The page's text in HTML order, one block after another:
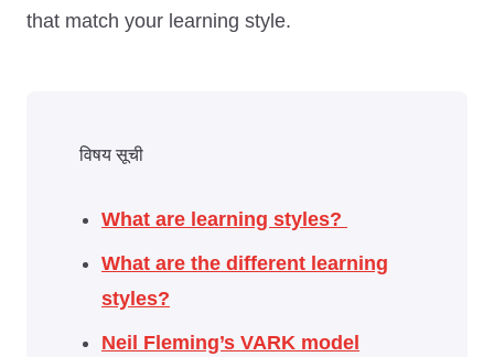
that match your learning style.
विषय सूची
What are learning styles?
What are the different learning
styles?
Neil Fleming’s VARK model